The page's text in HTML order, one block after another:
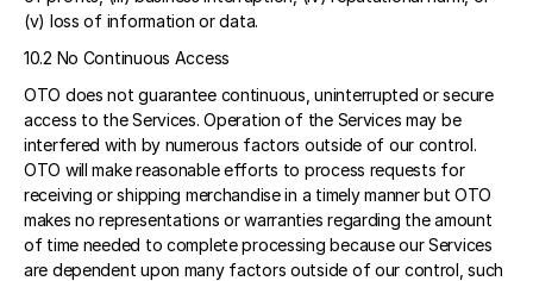
(v) loss of information or data.
10.2 No Continuous Access
OTO does not guarantee continuous, uninterrupted or secure
access to the Services. Operation of the Services may be
interfered with by numerous factors outside of our control.
OTO will make reasonable efforts to process requests for
receiving or shipping merchandise in a timely manner but OTO
makes no representations or warranties regarding the amount
of time needed to complete processing because our Services
are dependent upon many factors outside of our control, such